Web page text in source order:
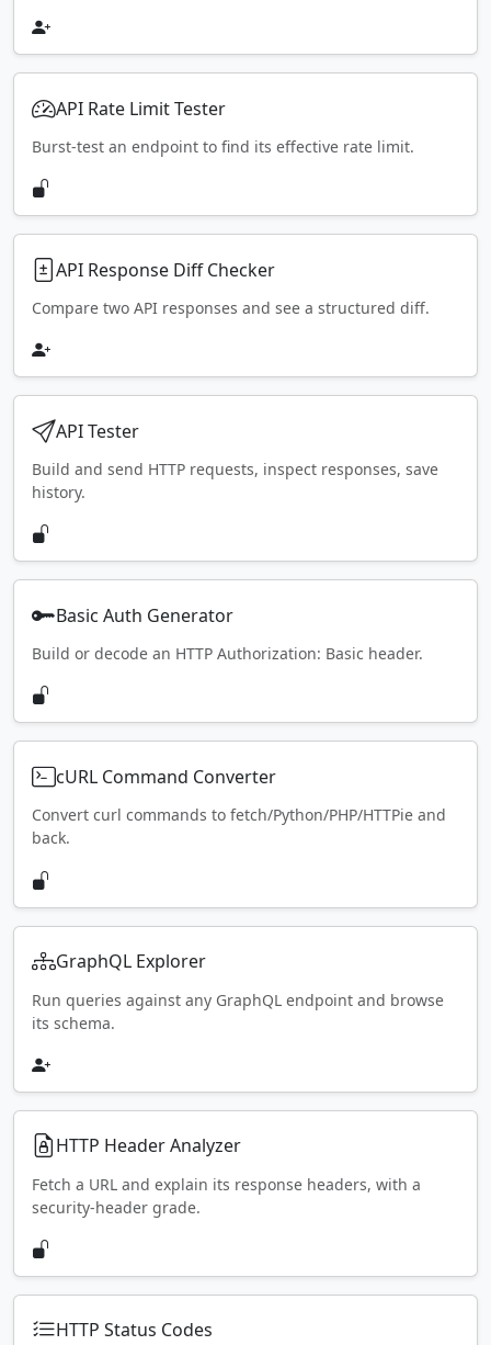
API Rate Limit Tester
Burst-test an endpoint to find its effective rate limit.
API Response Diff Checker
Compare two API responses and see a structured diff.
API Tester
Build and send HTTP requests, inspect responses, save
history.
Basic Auth Generator
Build or decode an HTTP Authorization: Basic header.
cURL Command Converter
Convert curl commands to fetch/Python/PHP/HTTPie and
back.
GraphQL Explorer
Run queries against any GraphQL endpoint and browse
its schema.
HTTP Header Analyzer
Fetch a URL and explain its response headers, with a
security-header grade.
HTTP Status Codes